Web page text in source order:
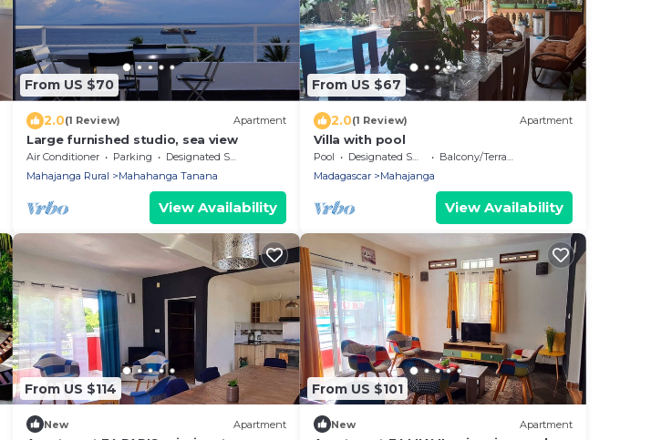
From US $70
2.0(1 Review) Apartment
Large furnished studio, sea view
Air Conditioner Parking
Designated Smoking Area
Mahajanga Rural
Mahahanga Tanana
View Availability
From US $67
2.0(1 Review) Apartment
Villa with pool
Pool Designated Smoking Area
Balcony/Terrace
Madagascar
Mahajanga
View Availability
From US $114
New Apartment
From US $101
New Apartment